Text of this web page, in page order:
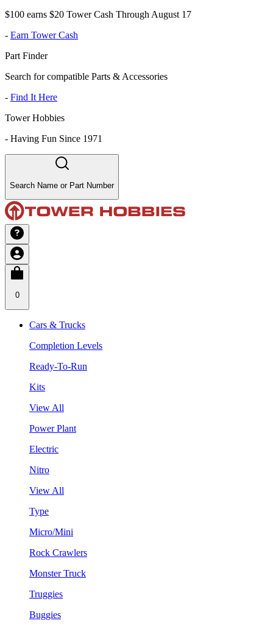
$100 earns $20 Tower Cash Through August 17
- Earn Tower Cash
Part Finder
Search for compatible Parts & Accessories
- Find It Here
Tower Hobbies
- Having Fun Since 1971
Search Name or Part Number
0
Cars & Trucks
Completion Levels
Ready-To-Run
Kits
View All
Power Plant
Electric
Nitro
View All
Type
Micro/Mini
Rock Crawlers
Monster Truck
Truggies
Buggies